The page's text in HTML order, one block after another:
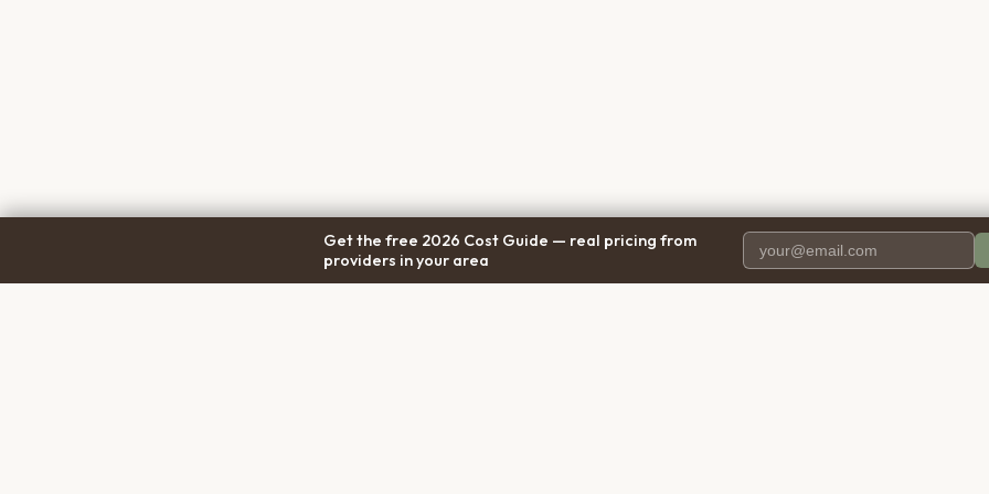
Get the free 2026 Cost Guide — real pricing from
providers in your area